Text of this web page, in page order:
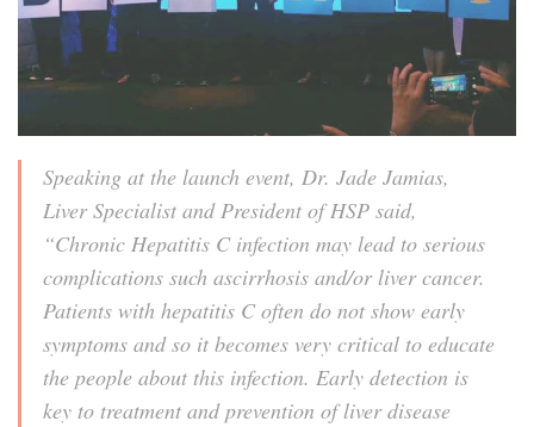
Speaking at the launch event, Dr. Jade Jamias,
Liver Specialist and President of HSP said,
“Chronic Hepatitis C infection may lead to serious
complications such ascirrhosis and/or liver cancer.
Patients with hepatitis C often do not show early
symptoms and so it becomes very critical to educate
the people about this infection. Early detection is
key to treatment and prevention of liver disease